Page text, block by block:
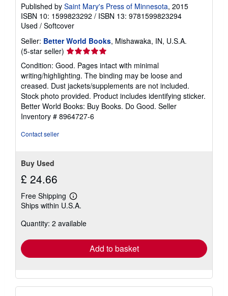
Published by Saint Mary's Press of Minnesota, 2015
ISBN 10: 1599823292 / ISBN 13: 9781599823294
Used / Softcover
Seller: Better World Books, Mishawaka, IN, U.S.A.
(5-star seller) Seller
rating
5
out
of
5
stars
Condition: Good. Pages intact with minimal
writing/highlighting. The binding may be loose and
creased. Dust jackets/supplements are not included.
Stock photo provided. Product includes identifying sticker.
Better World Books: Buy Books. Do Good. Seller
Inventory # 8964727-6
Contact seller
Buy Used
£ 24.66
Free Shipping
Learn
more
shipping
Ships within U.S.A.
Quantity: 2 available
Add to basket